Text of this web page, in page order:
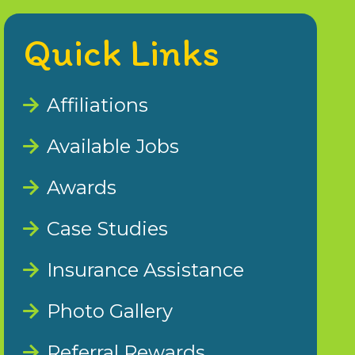
Quick Links
Affiliations
Available Jobs
Awards
Case Studies
Insurance Assistance
Photo Gallery